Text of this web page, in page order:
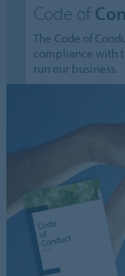
Code of
The Code of
compliance with
run our business.